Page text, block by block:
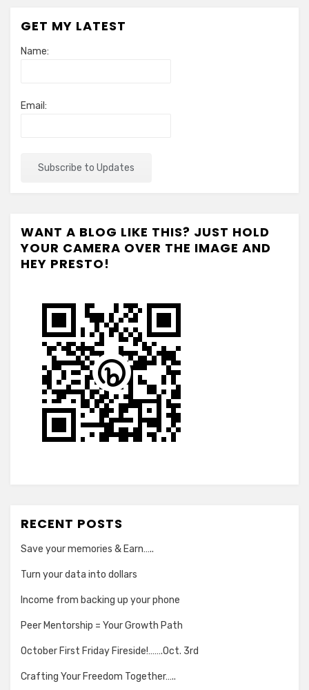
GET MY LATEST
Name:
Email:
WANT A BLOG LIKE THIS? JUST HOLD
YOUR CAMERA OVER THE IMAGE AND
HEY PRESTO!
RECENT POSTS
Save your memories & Earn…..
Turn your data into dollars
Income from backing up your phone
Peer Mentorship = Your Growth Path
October First Friday Fireside!…….Oct. 3rd
Crafting Your Freedom Together…..